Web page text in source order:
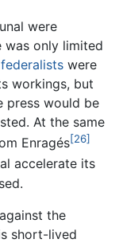
were
was only limited
federalists were
workings, but
press would be
At the same
Enragés[26]
accelerate its
the
short-lived